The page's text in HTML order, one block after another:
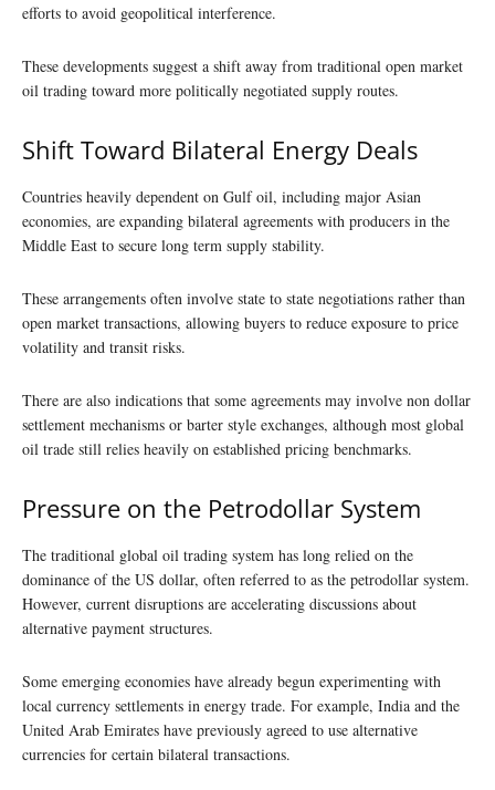
efforts to avoid geopolitical interference.
These developments suggest a shift away from traditional open market
oil trading toward more politically negotiated supply routes.
Shift Toward Bilateral Energy Deals
Countries heavily dependent on Gulf oil, including major Asian
economies, are expanding bilateral agreements with producers in the
Middle East to secure long term supply stability.
These arrangements often involve state to state negotiations rather than
open market transactions, allowing buyers to reduce exposure to price
volatility and transit risks.
There are also indications that some agreements may involve non dollar
settlement mechanisms or barter style exchanges, although most global
oil trade still relies heavily on established pricing benchmarks.
Pressure on the Petrodollar System
The traditional global oil trading system has long relied on the
dominance of the US dollar, often referred to as the petrodollar system.
However, current disruptions are accelerating discussions about
alternative payment structures.
Some emerging economies have already begun experimenting with
local currency settlements in energy trade. For example, India and the
United Arab Emirates have previously agreed to use alternative
currencies for certain bilateral transactions.